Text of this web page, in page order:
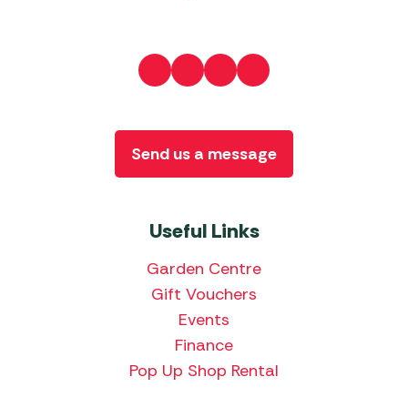
Useful Links
Garden Centre
Gift Vouchers
Events
Finance
Pop Up Shop Rental
Send us a message